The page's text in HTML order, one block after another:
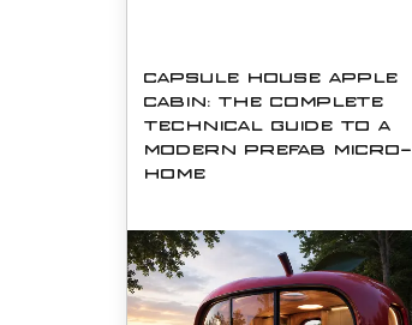
CAPSULE HOUSE APPLE
CABIN: THE COMPLETE
TECHNICAL GUIDE TO A
MODERN PREFAB MICRO-
HOME
When outdoor space, fast
construction timelines, and long-
term durability all matter, few